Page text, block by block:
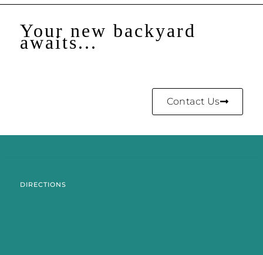
Your new backyard
awaits...
Contact Us
DIRECTIONS